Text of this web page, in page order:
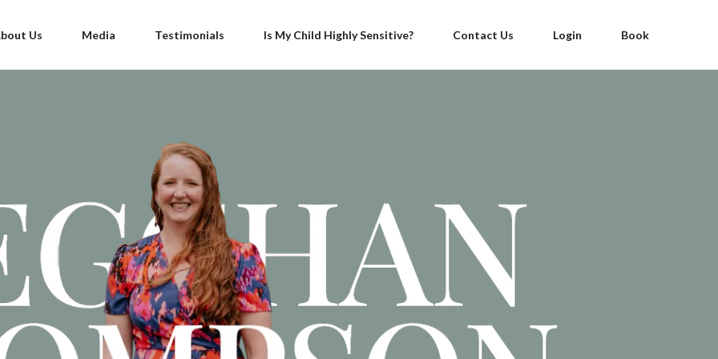
Us Media Testimonials Is My Child Highly Sensitive? Contact Us Login Book